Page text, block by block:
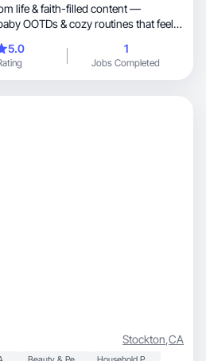
5.0 1
Jobs Completed
Stockton,CA